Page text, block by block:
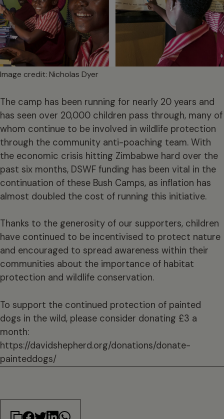
Image credit: Nicholas Dyer
The camp has been running for nearly 20 years and
has seen over 20,000 children pass through, many of
whom continue to be involved in wildlife protection
through the community anti-poaching team. With
the economic crisis hitting Zimbabwe hard over the
past six months, DSWF funding has been vital in the
continuation of these Bush Camps, as inflation has
almost doubled the cost of running this initiative.
Thanks to the generosity of our supporters, children
have continued to be incentivised to protect nature
and encouraged to spread awareness within their
communities about the importance of habitat
protection and wildlife conservation.
To support the continued protection of painted
dogs in the wild, please consider donating £3 a
month:
https://davidshepherd.org/donations/donate-
painteddogs/